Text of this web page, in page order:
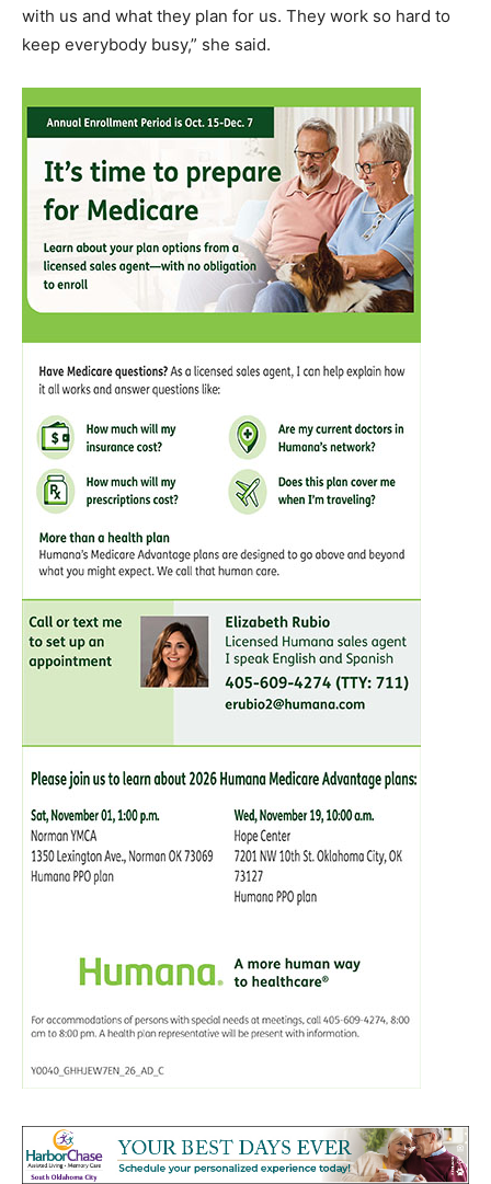
with us and what they plan for us. They work so hard to
keep everybody busy,” she said.